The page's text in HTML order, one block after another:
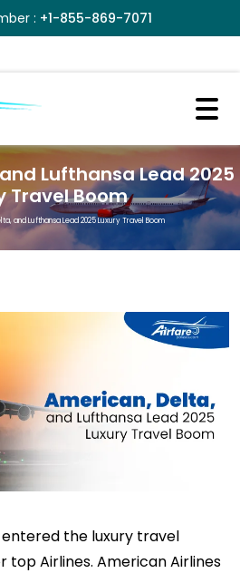
: +1-855-869-7071
Lufthansa Lead 2025
Travel Boom
and Lufthansa Lead 2025 Luxury Travel Boom
the luxury travel
top Airlines. American Airlines